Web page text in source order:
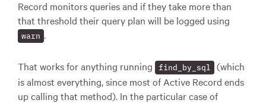
Record monitors queries and if they take more than
that threshold their query plan will be logged using
warn .
That works for anything running find_by_sql
(which
is almost everything, since most of Active Record ends
up calling that method). In the particular case of